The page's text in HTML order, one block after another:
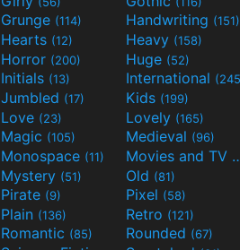
Grunge (114) Handwriting (151)
Hearts (12) Heavy (158)
Horror (200) Huge (52)
Initials (13) International
Jumbled (17) Kids (199)
Love (23) Lovely (165)
Magic (105) Medieval (96)
Monospace (11)
Mystery (51) Old (81)
Pirate (9) Pixel (58)
Plain (136) Retro (121)
Romantic (85) Rounded (67)